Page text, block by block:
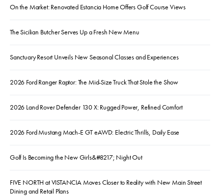
On the Market: Renovated Estancia Home Offers Golf Course Views
The Sicilian Butcher Serves Up a Fresh New Menu
Sanctuary Resort Unveils New Seasonal Classes and Experiences
2026 Ford Ranger Raptor: The Mid-Size Truck That Stole the Show
2026 Land Rover Defender 130 X: Rugged Power, Refined Comfort
2026 Ford Mustang Mach-E GT eAWD: Electric Thrills, Daily Ease
Golf Is Becoming the New Girls&#8217; Night Out
FIVE NORTH at VISTANCIA Moves Closer to Reality with New Main Street
Dining and Retail Plans